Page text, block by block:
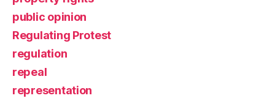
public opinion
Regulating Protest
regulation
repeal
representation